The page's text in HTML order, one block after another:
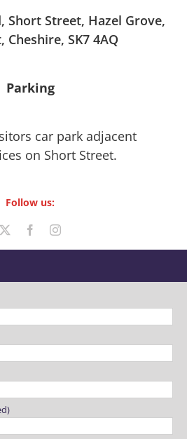
Short Street, Hazel Grove,
Cheshire, SK7 4AQ
Parking
car park adjacent
on Short Street.
Follow us: